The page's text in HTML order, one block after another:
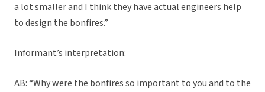
a lot smaller and I think they have actual engineers help
to design the bonfires.”
Informant’s interpretation:
AB: “Why were the bonfires so important to you and to the